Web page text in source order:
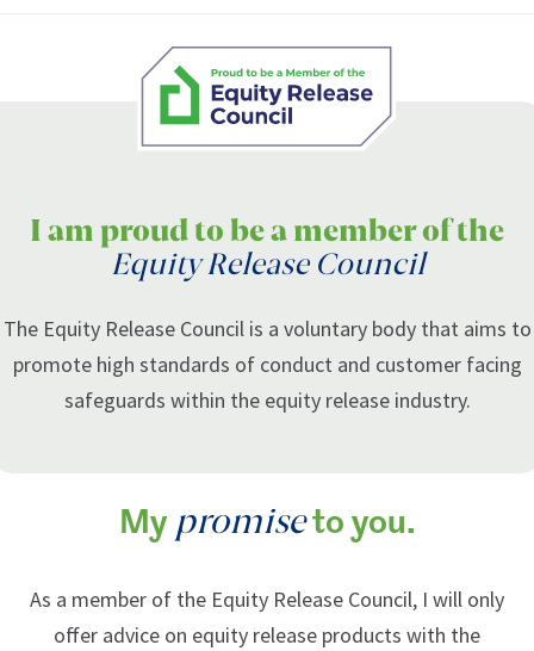
I am proud to be a member of the
Equity Release Council
The Equity Release Council is a voluntary body that aims to
promote high standards of conduct and customer facing
safeguards within the equity release industry.
My promiseto you.
As a member of the Equity Release Council, I will only
offer advice on equity release products with the